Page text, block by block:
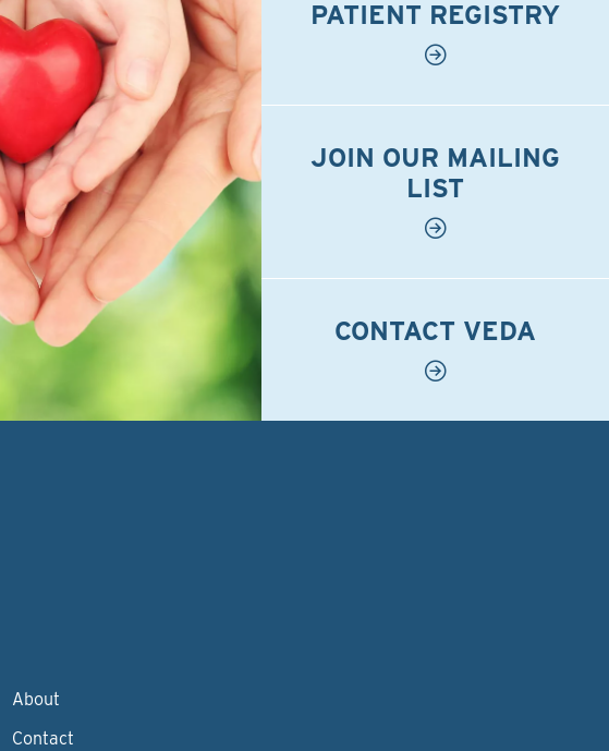
PATIENT REGISTRY
JOIN OUR MAILING
LIST
CONTACT VEDA
About
Contact